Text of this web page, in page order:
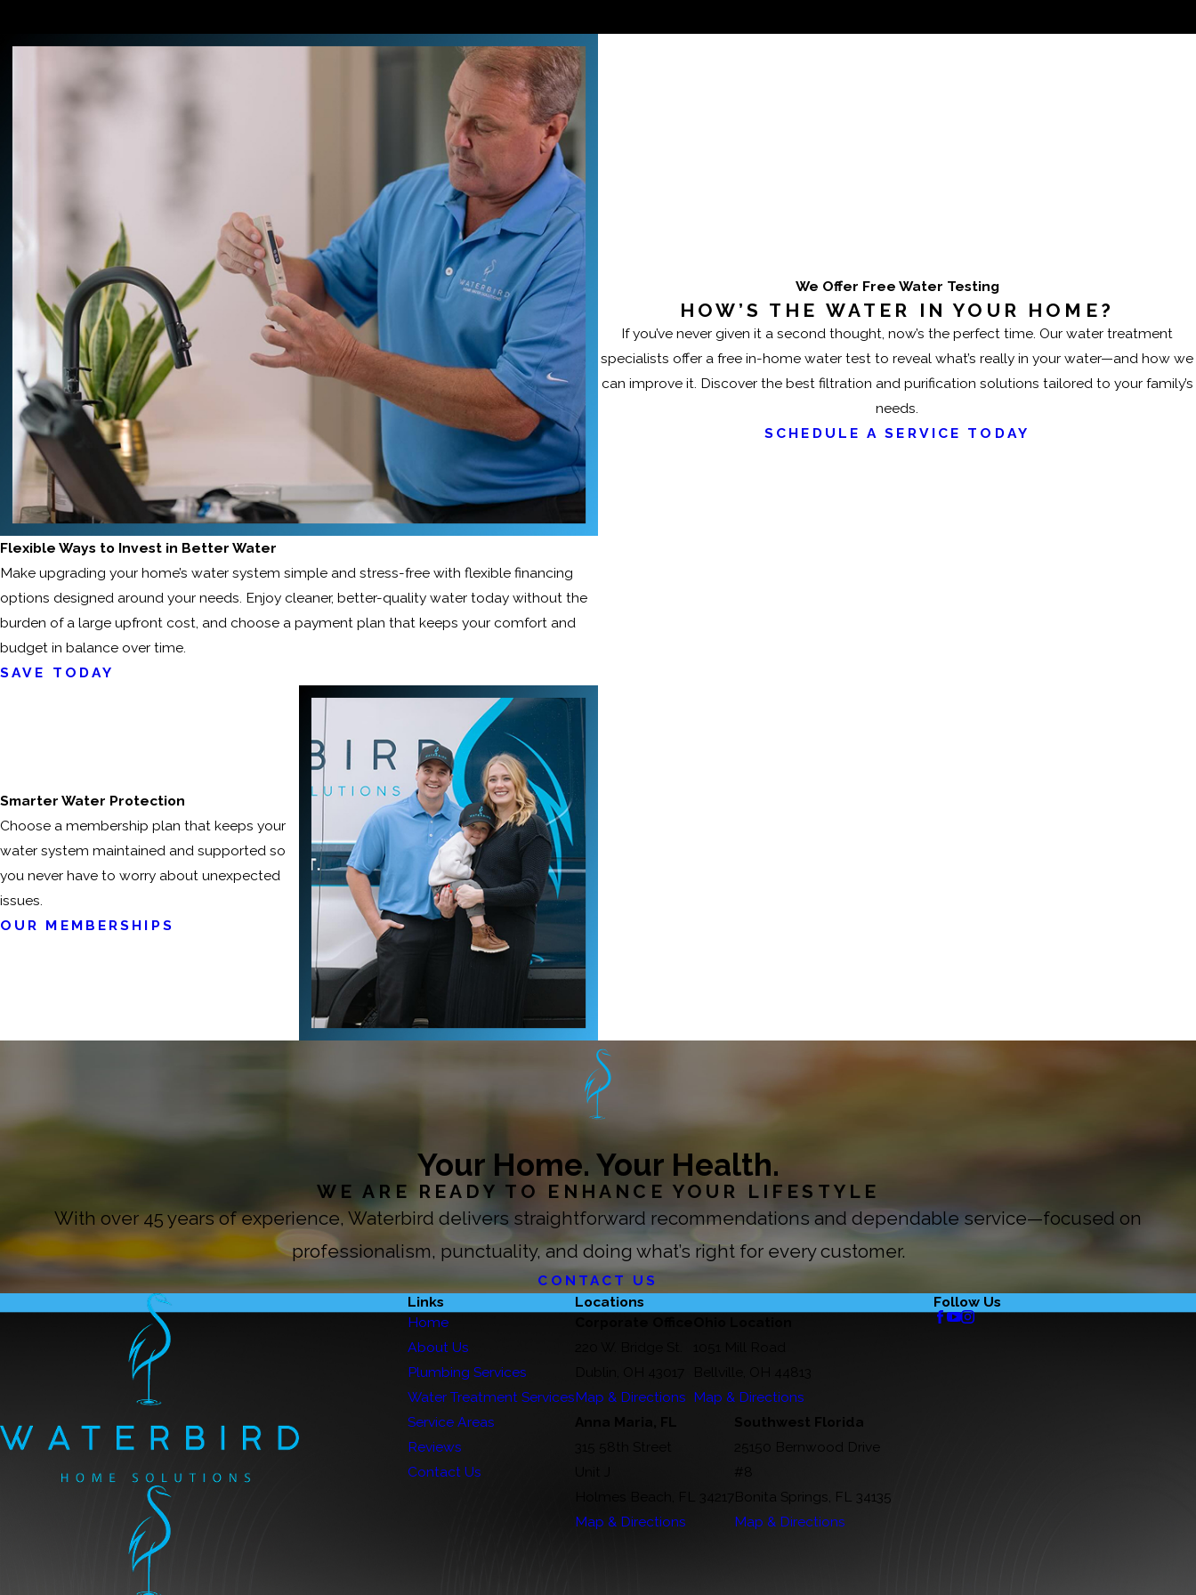
Flexible Ways to Invest in Better Water
Make upgrading your home’s water system simple and stress-free with flexible financing
options designed around your needs. Enjoy cleaner, better-quality water today without the
burden of a large upfront cost, and choose a payment plan that keeps your comfort and
budget in balance over time.
SAVE TODAY
We Offer Free Water Testing
HOW’S THE WATER IN YOUR HOME?
If you’ve never given it a second thought, now’s the perfect time. Our water treatment
specialists offer a free in-home water test to reveal what’s really in your water—and how we
can improve it. Discover the best filtration and purification solutions tailored to your family’s
needs.
SCHEDULE A SERVICE TODAY
Smarter Water Protection
Choose a membership plan that keeps your
water system maintained and supported so
you never have to worry about unexpected
issues.
OUR MEMBERSHIPS
Your Home. Your Health.
WE ARE READY TO ENHANCE YOUR LIFESTYLE
With over 45 years of experience, Waterbird delivers straightforward recommendations and dependable service—focused on
professionalism, punctuality, and doing what’s right for every customer.
CONTACT US
Links
Home
About Us
Plumbing Services
Water Treatment Services
Service Areas
Reviews
Contact Us
Locations
Map & Directions Map & Directions
Map & Directions
Southwest Florida
25150 Bernwood Drive
Bonita Springs, FL 34135
Map & Directions
Follow Us